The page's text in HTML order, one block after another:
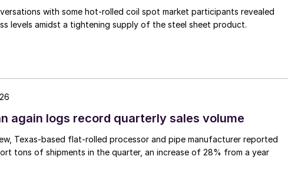
with some hot-rolled coil spot market participants revealed
levels amidst a tightening supply of the steel sheet product.
again logs record quarterly sales volume
Texas-based flat-rolled processor and pipe manufacturer reported
tons of shipments in the quarter, an increase of 28% from a year